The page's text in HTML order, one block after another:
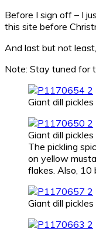
Before I sign off – I
this site before
And last but not
Note: Stay tuned for
Giant dill
Giant dill
The pickling
on yellow
flakes. Also, 10
Giant dill